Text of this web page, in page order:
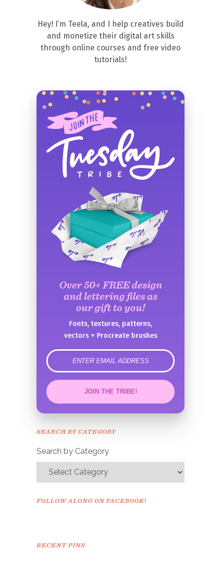
Hey! I’m Teela, and I help creatives build
and monetize their digital art skills
through online courses and free video
tutorials!
Over 50+ FREE design
and lettering files as
our gift to you!
Fonts, textures, patterns,
vectors + Procreate brushes
error
JOIN THE TRIBE!
Congrats!
SEARCH BY CATEGORY
Search by Category
FOLLOW ALONG ON FACEBOOK!
RECENT PINS